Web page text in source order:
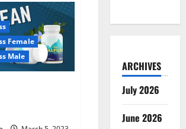
even
a
pinch
of
salt
is
dangerous…
Female
Male
ARCHIVES
July 2026
June 2026